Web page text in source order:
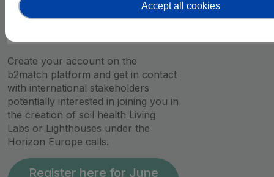
11:00 –
13:00
Matchmaking Session
Create your account on the
b2match platform and get in contact
with international stakeholders
potentially interested in joining you in
the creation of soil health Living
Labs or Lighthouses under the
Horizon Europe calls.
Register here for June
Accept all cookies